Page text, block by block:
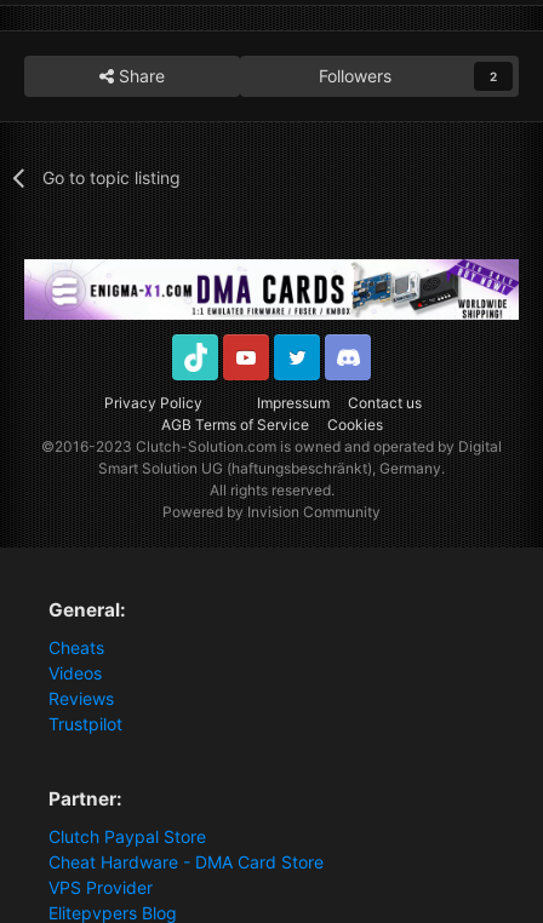
Share Followers 2
Go to topic listing
Privacy Policy Impressum
Contact us
AGB Terms of Service
Cookies
TikTok YoutubeTwitter Discord
©2016-2023Clutch-Solution.comis owned and operated by Digital
Smart Solution UG (haftungsbeschränkt), Germany.
All rights reserved.
Powered by Invision Community
General:
Cheats
Videos
Reviews
Trustpilot
Partner:
Clutch Paypal Store
Cheat Hardware - DMA Card Store
VPS Provider
Elitepvpers Blog